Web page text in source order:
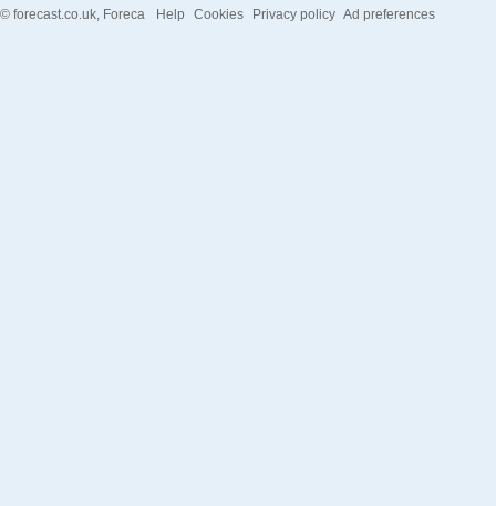
© forecast.co.uk, Foreca Help Cookies Privacy policy Ad preferences